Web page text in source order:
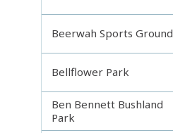
Beerwah Sports Ground
Bellflower Park
Ben Bennett Bushland
Park